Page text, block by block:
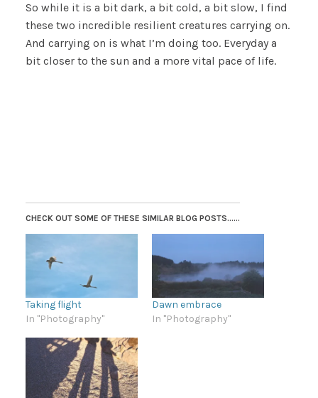
So while it is a bit dark, a bit cold, a bit slow, I find
these two incredible resilient creatures carrying on.
And carrying on is what I’m doing too. Everyday a
bit closer to the sun and a more vital pace of life.
CHECK OUT SOME OF THESE SIMILAR BLOG POSTS......
Taking flight
In "Photography"
Dawn embrace
In "Photography"